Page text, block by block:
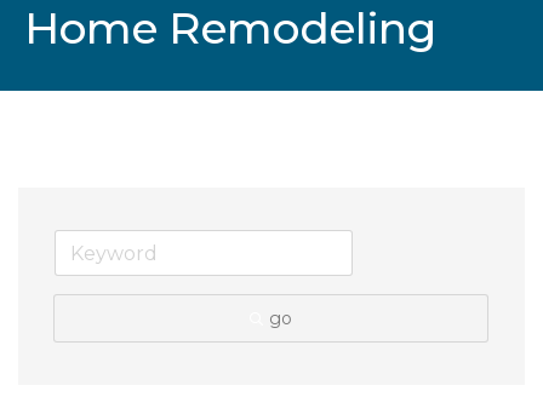
Home Remodeling
go